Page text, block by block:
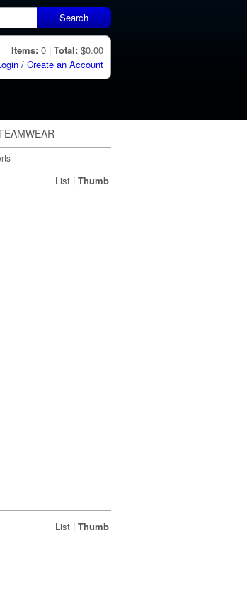
Search
Items: 0 | Total: $0.00
/ Create an Account
List | Thumb
List | Thumb